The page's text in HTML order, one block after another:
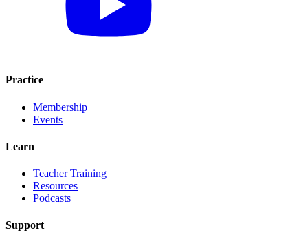
Practice
Membership
Events
Learn
Teacher Training
Resources
Podcasts
Support